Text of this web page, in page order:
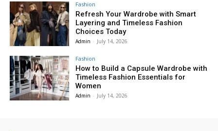
Fashion
Refresh Your Wardrobe with Smart
Layering and Timeless Fashion
Choices Today
Admin - July 14, 2026
Fashion
How to Build a Capsule Wardrobe with
Timeless Fashion Essentials for
Women
Admin - July 14, 2026